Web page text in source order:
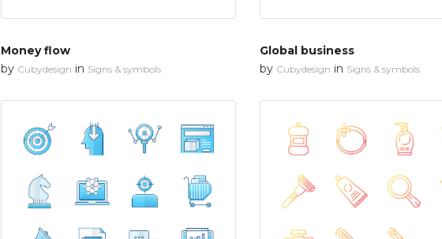
Money flow
by Cubydesign in Signs & symbols
Global business
by Cubydesign in Signs & symbols